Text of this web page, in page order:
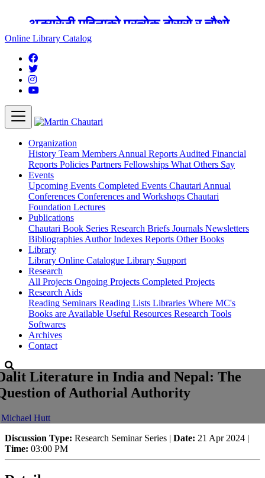
अङ्ग्रेजी महिनाको प्रत्येक दोस्रो र चौथो
शुक्रबार मार्टिन चौतारी र यसको पुस्तकालय
बन्द रहने छ ।
Online Library Catalog
Organization
History Team Members Annual Reports Audited Financial
Reports Policies Partners Fellowships What Others Say
Events
Upcoming Events Completed Events Chautari Annual
Conferences Conferences and Workshops Chautari
Foundation Lectures
Publications
Chautari Book Series Research Briefs Journals Newsletters
Bibliographies Author Indexes Reports Other Books
Library
Library Online Catalogue Library Support
Research
All Projects Ongoing Projects Completed Projects
Research Aids
Reading Seminars Reading Lists Libraries Where MC's
Books are Available Useful Resources Research Tools
Softwares
Archives
Contact
Literature in India and Nepal: The
of Authorial Authority
Michael Hutt
Discussion Type: Research Seminar Series | Date: 21 Apr 2024 |
Time: 03:00 PM